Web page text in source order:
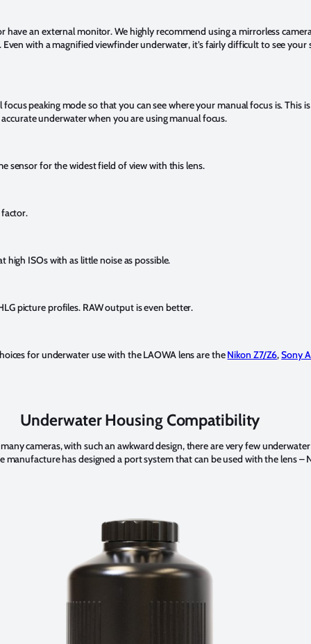
have an external monitor. We highly recommend using a mirrorless
with a magnified viewfinder underwater, it’s fairly difficult to see
peaking mode so that you can see where your manual focus is. This
underwater when you are using manual focus.
sensor for the widest field of view with this lens.
high ISOs with as little noise as possible.
picture profiles. RAW output is even better.
for underwater use with the LAOWA lens are theNikon Z7/Z6,Sony
Underwater Housing Compatibility
cameras, with such an awkward design, there are very few
manufacture has designed a port system that can be used with the lens –